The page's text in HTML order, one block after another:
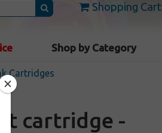
Shopping Cart
Shop by Category
Cartridges
cartridge -